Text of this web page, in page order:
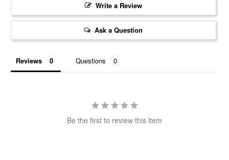
Write a Review
Ask a Question
Reviews Questions
Be the first to review this item